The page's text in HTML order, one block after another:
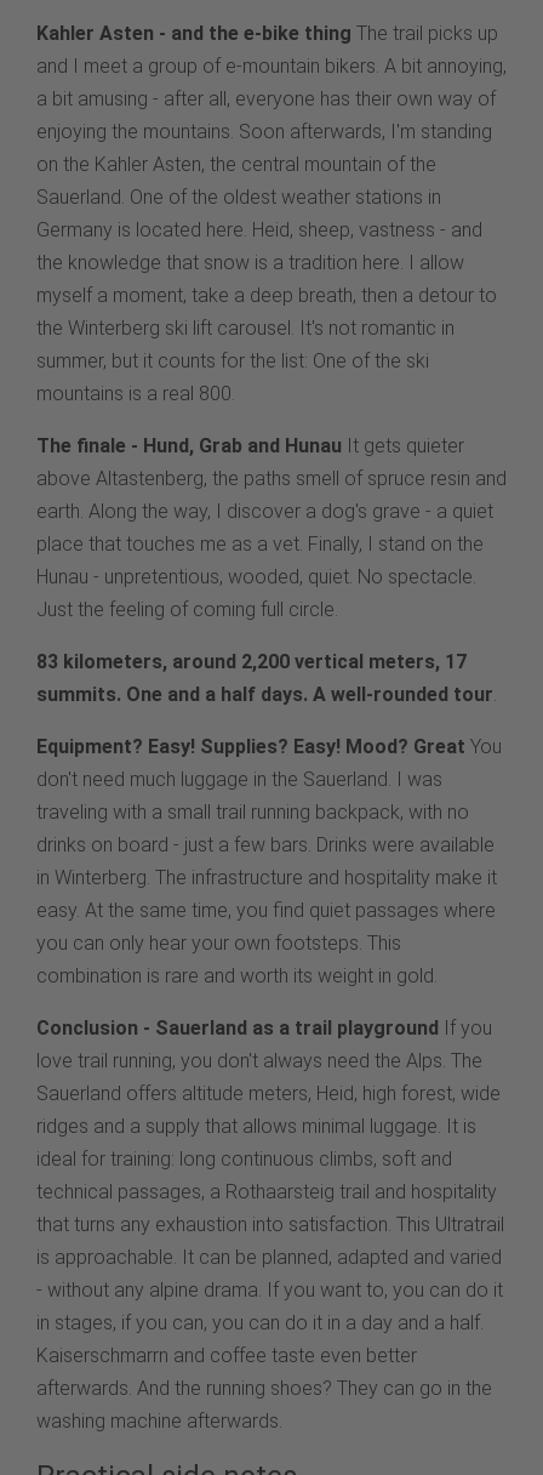
Kahler Asten - and the e-bike thing The trail picks up
and I meet a group of e-mountain bikers. A bit annoying,
a bit amusing - after all, everyone has their own way of
enjoying the mountains. Soon afterwards, I'm standing
on the Kahler Asten, the central mountain of the
Sauerland. One of the oldest weather stations in
Germany is located here. Heid, sheep, vastness - and
the knowledge that snow is a tradition here. I allow
myself a moment, take a deep breath, then a detour to
the Winterberg ski lift carousel. It's not romantic in
summer, but it counts for the list: One of the ski
mountains is a real 800.
The finale - Hund, Grab and Hunau It gets quieter
above Altastenberg, the paths smell of spruce resin and
earth. Along the way, I discover a dog's grave - a quiet
place that touches me as a vet. Finally, I stand on the
Hunau - unpretentious, wooded, quiet. No spectacle.
Just the feeling of coming full circle.
83 kilometers, around 2,200 vertical meters, 17
summits. One and a half days. A well-rounded tour
Equipment? Easy! Supplies? Easy! Mood? Great You
don't need much luggage in the Sauerland. I was
traveling with a small trail running backpack, with no
drinks on board - just a few bars. Drinks were available
in Winterberg. The infrastructure and hospitality make it
easy. At the same time, you find quiet passages where
you can only hear your own footsteps. This
combination is rare and worth its weight in gold.
Conclusion - Sauerland as a trail playground If you
love trail running, you don't always need the Alps. The
Sauerland offers altitude meters, Heid, high forest, wide
ridges and a supply that allows minimal luggage. It is
ideal for training: long continuous climbs, soft and
technical passages, a Rothaarsteig trail and hospitality
that turns any exhaustion into satisfaction. This Ultratrail
is approachable. It can be planned, adapted and varied
- without any alpine drama. If you want to, you can do it
in stages, if you can, you can do it in a day and a half.
Kaiserschmarrn and coffee taste even better
afterwards. And the running shoes? They can go in the
washing machine afterwards.